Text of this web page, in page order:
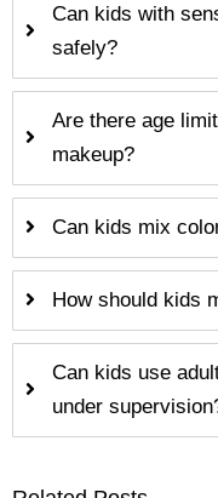
Can kids with
safely?
Are there age
makeup?
Can kids mix
How should kids
Can kids use
under